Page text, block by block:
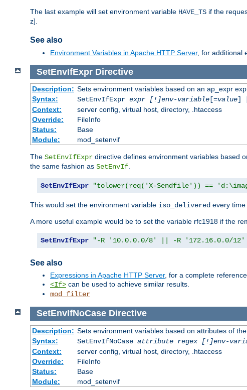
The last example will set environment variable HAVE_TS if the
z].
See also
Environment Variables in Apache HTTP Server, for additional
SetEnvIfExpr Directive
Description: Sets environment variables based on an ap_expr
Syntax:
SetEnvIfExpr expr [!]env-variable[=value]
Context:
server config, virtual host, directory, .htaccess
Override:
FileInfo
Status:
Base
Module:
mod_setenvif
The SetEnvIfExpr directive defines environment variables based
the same fashion as SetEnvIf.
SetEnvIfExpr "tolower(req('X-Sendfile')) ==
This would set the environment variable iso_delivered every
A more useful example would be to set the variable rfc1918 if the
SetEnvIfExpr "-R '10.0.0.0/8' || -R '172.16.0.0/
See also
Expressions in Apache HTTP Server, for a complete
<If> can be used to achieve similar results.
mod_filter
SetEnvIfNoCase Directive
Description: Sets environment variables based on attributes of
Syntax:
SetEnvIfNoCase attribute regex [!]env-
Context:
server config, virtual host, directory, .htaccess
Override:
FileInfo
Status:
Base
Module:
mod_setenvif